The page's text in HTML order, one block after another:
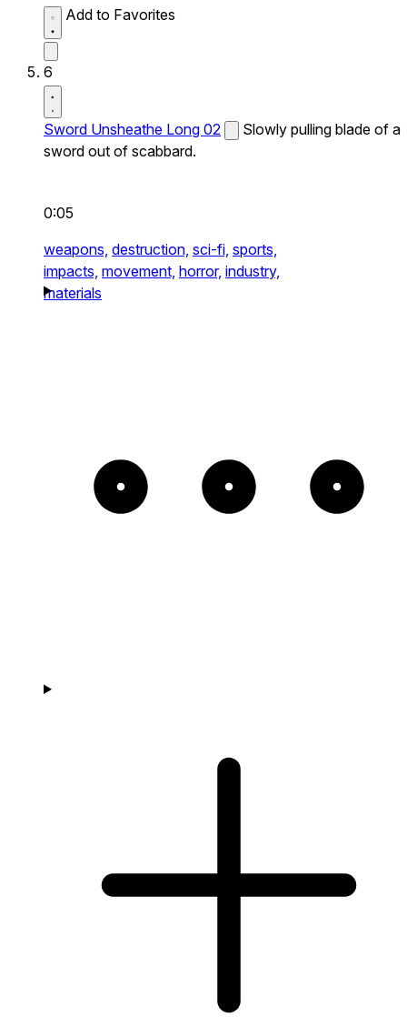
Add to Favorites
6
Sword Unsheathe Long 02
Slowly pulling blade of a
sword out of scabbard.
0:05
weapons, destruction, sci-fi, sports,
impacts, movement, horror, industry,
materials